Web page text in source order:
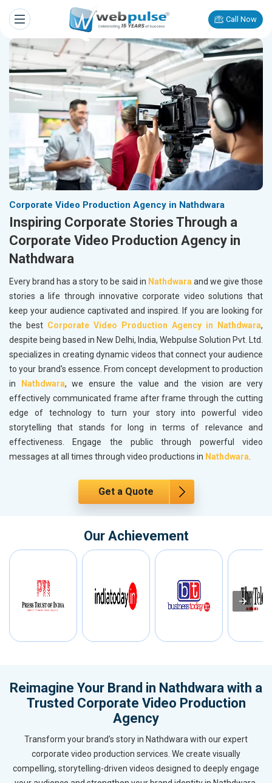
Call Now
Corporate Video Production Agency in Nathdwara
Inspiring Corporate Stories Through a
Corporate Video Production Agency in
Nathdwara
Every brand has a story to be said in Nathdwaraand we give those
stories a life through innovative corporate video solutions that
keep your audience captivated and inspired. If you are looking for
the best Corporate Video Production Agency in Nathdwara,
despite being based in New Delhi, India, Webpulse Solution Pvt. Ltd.
specializes in creating dynamic videos that connect your audience
to your brand's essence. From concept development to production
in
Nathdwara, we ensure the value and the vision are very
effectively communicated frame after frame through the cutting
edge of technology to turn your story into powerful video
storytelling that stands for long in terms of relevance and
effectiveness. Engage the public through powerful video
messages at all times through video productions in Nathdwara.
Get a Quote
Our Achievement
Reimagine Your Brand in Nathdwara with a
Trusted Corporate Video Production
Agency
Transform your brand’s story in Nathdwara with our expert
corporate video production services. We create visually
compelling, storytelling-driven videos designed to deeply engage